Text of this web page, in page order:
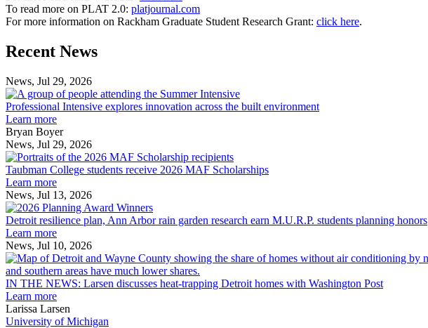
To read more on PLAT 2.0: platjournal.com
For more information on Rackham Graduate Student Research Grant: click here.
Previous
Post
Next
Post
Recent News
News, Jul 29, 2026
Professional
Intensive
built
Professional Intensive explores innovation across the built environment
Learn more
Bryan Boyer
News, Jul 29, 2026
Taubman
College
MAF
Taubman College students receive 2026 MAF Scholarships
Learn more
News, Jul 13, 2026
Detroit
resilience
Arbor
rain
garden
Detroit resilience plan, Ann Arbor rain garden research earn M.U.R.P. students planning honors
Learn more
News, Jul 10, 2026
IN THE NEWS: Larsen discusses heat-trapping Detroit homes with Washington Post
Learn more
Larissa Larsen
University of Michigan